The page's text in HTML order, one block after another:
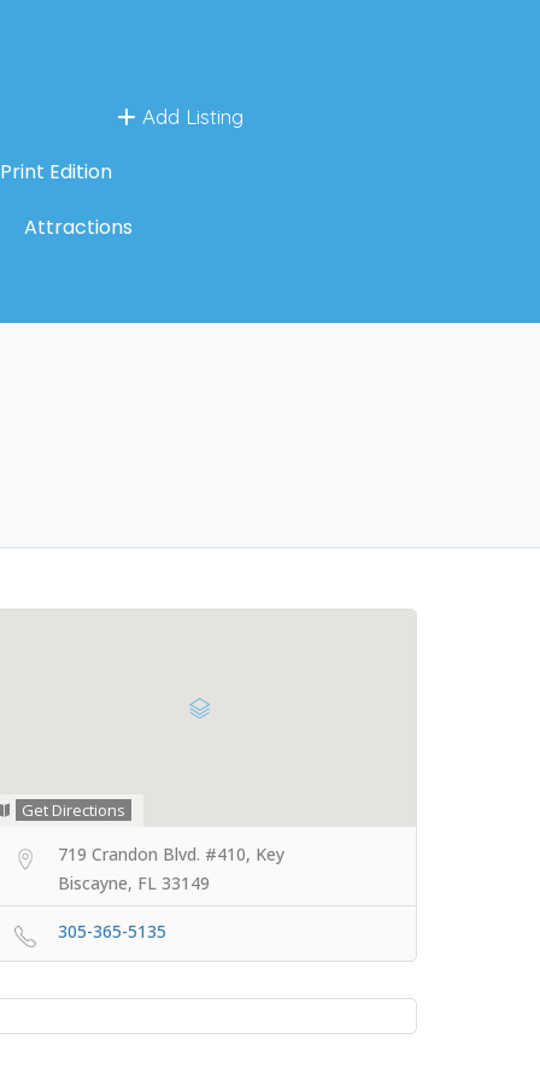
Add Listing
Print Edition
Attractions
Get Directions
719 Crandon Blvd. #410, Key
Biscayne, FL 33149
305-365-5135